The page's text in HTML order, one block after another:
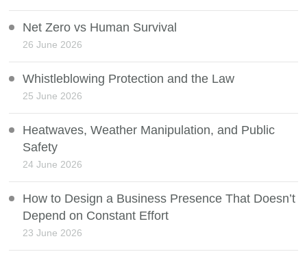
Net Zero vs Human Survival
26 June 2026
Whistleblowing Protection and the Law
25 June 2026
Heatwaves, Weather Manipulation, and Public
Safety
24 June 2026
How to Design a Business Presence That Doesn’t
Depend on Constant Effort
23 June 2026